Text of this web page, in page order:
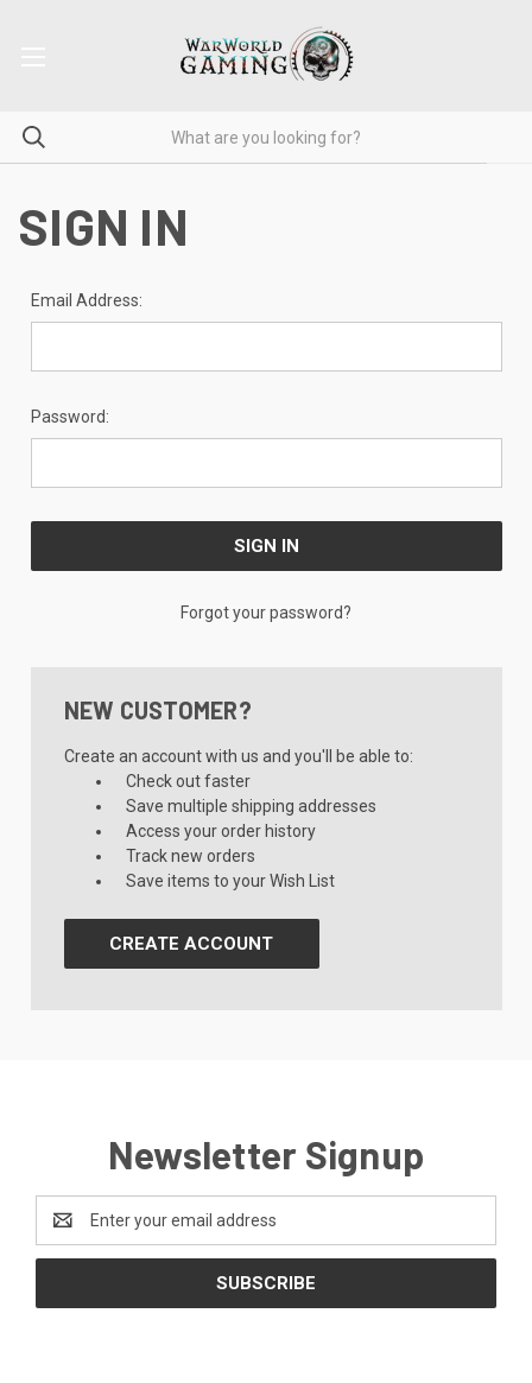
SIGN IN
Email Address:
Password:
Forgot your password?
NEW CUSTOMER?
Create an account with us and you'll be able to:
Check out faster
Save multiple shipping addresses
Access your order history
Track new orders
Save items to your Wish List
CREATE ACCOUNT
Newsletter Signup
Address